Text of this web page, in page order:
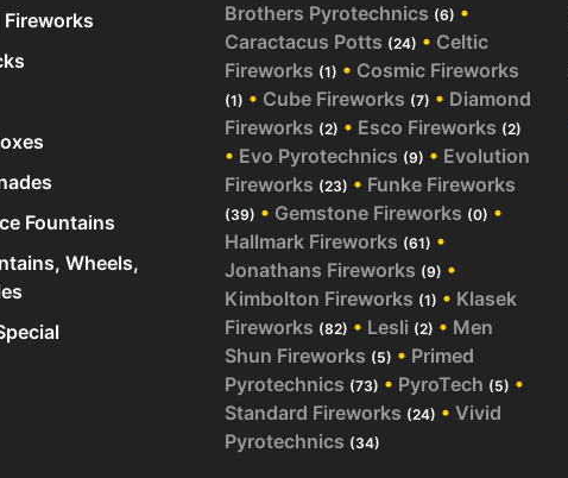
Fountains
Wheels,
Brothers Pyrotechnics (6) •
Caractacus Potts (24) • Celtic
Fireworks (1) • Cosmic Fireworks
(1) • Cube Fireworks (7) • Diamond
Fireworks (2) • Esco Fireworks (2)
• Evo Pyrotechnics (9) • Evolution
Fireworks (23) • Funke Fireworks
(39) • Gemstone Fireworks (0) •
Hallmark Fireworks (61) •
Jonathans Fireworks (9) •
Kimbolton Fireworks (1) • Klasek
Fireworks (82) • Lesli (2) • Men
Shun Fireworks (5) • Primed
Pyrotechnics (73) • PyroTech (5) •
Standard Fireworks (24) • Vivid
Pyrotechnics (34)